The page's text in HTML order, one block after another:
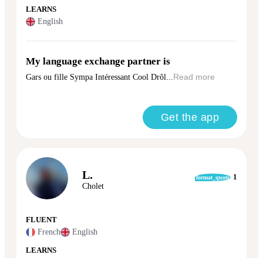
LEARNS
English
My language exchange partner is
Gars ou fille Sympa Intéressant Cool Drôl...Read more
Get the app
L.
Cholet
format_quote 1
FLUENT
French English
LEARNS